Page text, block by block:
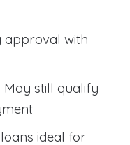
approval with
still qualify
ideal for